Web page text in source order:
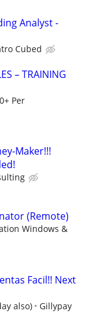
Analyst -
Cubed
– TRAINING
Per
Maker!!!
(Remote)
Windows &
Facil!! Next
also)
Gillypay